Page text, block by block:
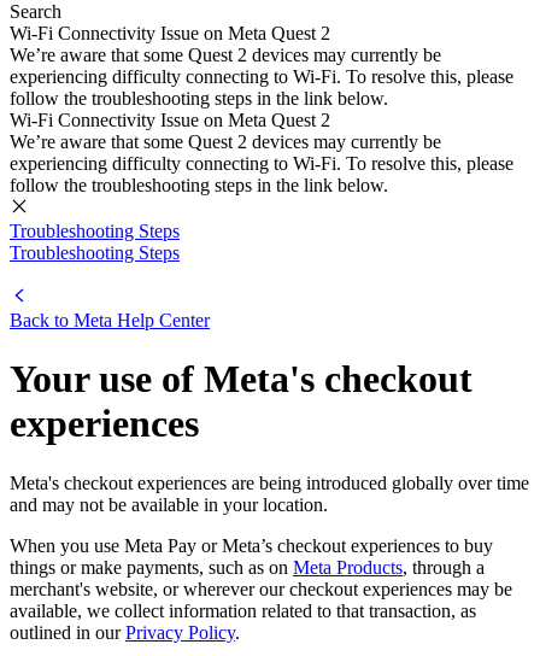
Search
Wi-Fi Connectivity Issue on Meta Quest 2
We’re aware that some Quest 2 devices may currently be
experiencing difficulty connecting to Wi-Fi. To resolve this, please
follow the troubleshooting steps in the link below.
Wi-Fi Connectivity Issue on Meta Quest 2
We’re aware that some Quest 2 devices may currently be
experiencing difficulty connecting to Wi-Fi. To resolve this, please
follow the troubleshooting steps in the link below.
Troubleshooting Steps
Troubleshooting Steps
Back to Meta Help Center
Your use of Meta's checkout
experiences
Meta's checkout experiences are being introduced globally over time
and may not be available in your location.
When you use Meta Pay or Meta’s checkout experiences to buy
things or make payments, such as on Meta Products, through a
merchant's website, or wherever our checkout experiences may be
available, we collect information related to that transaction, as
outlined in ourPrivacy Policy.